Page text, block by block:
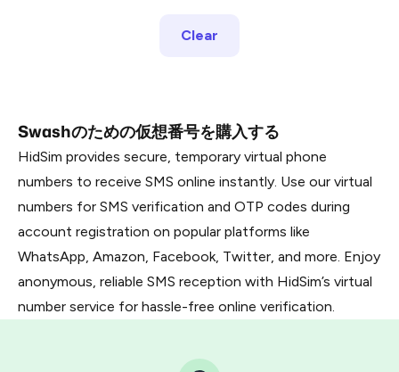
Clear
Swashのための仮想番号を購入する
HidSim provides secure, temporary virtual phone
numbers to receive SMS online instantly. Use our virtual
numbers for SMS verification and OTP codes during
account registration on popular platforms like
WhatsApp, Amazon, Facebook, Twitter, and more. Enjoy
anonymous, reliable SMS reception with HidSim’s virtual
number service for hassle-free online verification.